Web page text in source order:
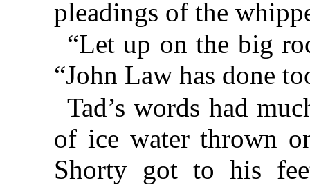
pleadings of the
“Let up on the big
“John Law has done
Tad’s words had
of ice water thrown
Shorty got to his